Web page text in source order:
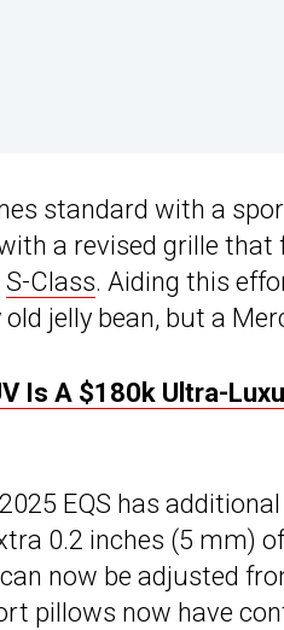
standard with a
a revised grille
S-Class. Aiding this
jelly bean, but a
Is A $180k Ultra-
EQS has
0.2 inches (5 mm)
now be adjusted
pillows now have